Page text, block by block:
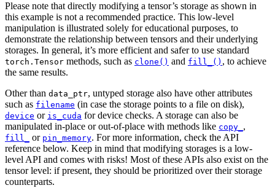
Please note that directly modifying a tensor’s storage as shown in
this example is not a recommended practice. This low-level
manipulation is illustrated solely for educational purposes, to
demonstrate the relationship between tensors and their underlying
storages. In general, it’s more efficient and safer to use standard
torch.Tensor methods, such as clone() and fill_() , to achieve
the same results.
Other than data_ptr, untyped storage also have other attributes
such as filename (in case the storage points to a file on disk),
device or is_cuda for device checks. A storage can also be
manipulated in-place or out-of-place with methods like copy_ ,
fill_ or pin_memory. For more information, check the API
reference below. Keep in mind that modifying storages is a low-
level API and comes with risks! Most of these APIs also exist on the
tensor level: if present, they should be prioritized over their storage
counterparts.